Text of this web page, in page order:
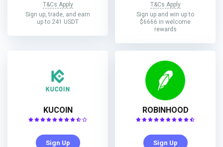
T&Cs Apply
Sign up, trade, and earn
up to 241 USDT
T&Cs Apply
Sign up and win up to
$6666 in welcome
rewards
KUCOIN
Sign Up
ROBINHOOD
Sign Up